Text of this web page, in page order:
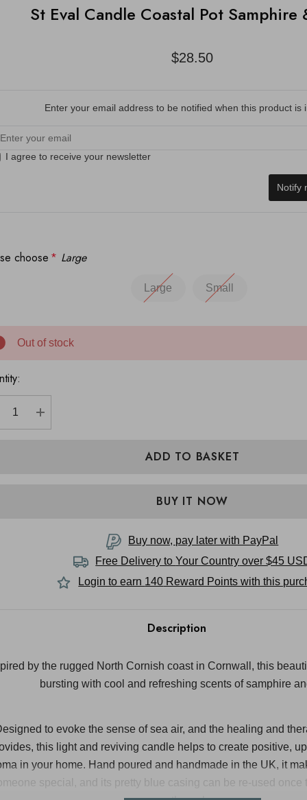
St Eval Candle Coastal Pot Samphire
$28.50
Enter your email address to be notified when this product is
I agree to receive your newsletter
Notify
choose * Large
Large Small
Out of stock
QUANTITY:
INCREASE QUANTITY:
Buy now, pay later with PayPal
Free Delivery toYour Country over $45
Login to earn 140 Reward Points with this
Description
by the rugged North Cornish coast in Cornwall, this
bursting with cool and refreshing scents of samphire
to evoke the sense of sea air, and the healing and
this light and reviving candle helps to create positive,
in your home. Hand poured and handmade in the UK, it
special, and its pretty blue casing can be re-used once